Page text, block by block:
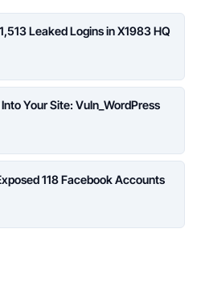
Leaked Logins in X1983 HQ
Your Site: Vuln_WordPress
118 Facebook Accounts